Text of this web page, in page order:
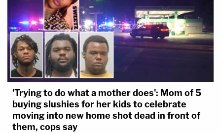
'Trying to do what a mother does': Mom of 5
buying slushies for her kids to celebrate
moving into new home shot dead in front of
them, cops say